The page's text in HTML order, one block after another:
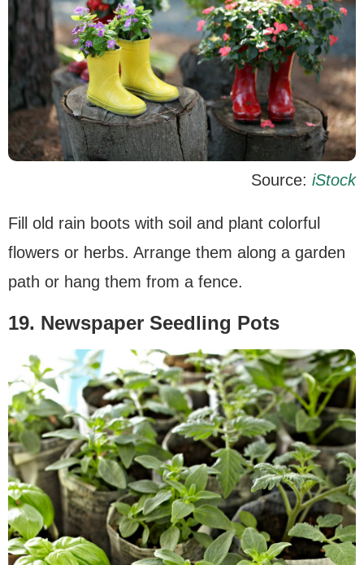
Source: iStock
Fill old rain boots with soil and plant colorful
flowers or herbs. Arrange them along a garden
path or hang them from a fence.
19. Newspaper Seedling Pots